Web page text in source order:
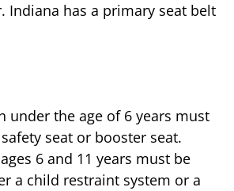
Indiana has a primary seat belt
under the age of 6 years must
seat or booster seat.
6 and 11 years must be
a child restraint system or a